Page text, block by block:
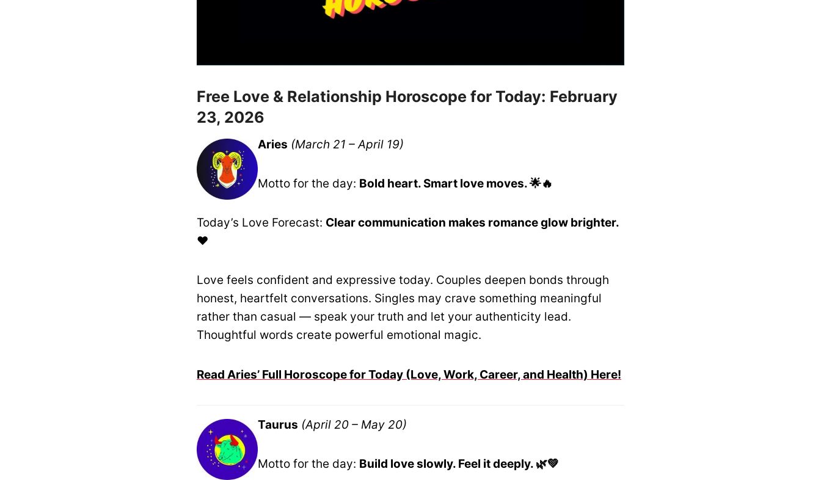
Free Love & Relationship Horoscope for Today: February
23, 2026
Aries (March 21 – April 19)
Motto for the day: Bold heart. Smart love moves. 🌟🔥
Today’s Love Forecast: Clear communication makes romance glow brighter.
❤️
Love feels confident and expressive today. Couples deepen bonds through
honest, heartfelt conversations. Singles may crave something meaningful
rather than casual — speak your truth and let your authenticity lead.
Thoughtful words create powerful emotional magic.
Read Aries’ Full Horoscope for Today (Love, Work, Career, and Health) Here!
Taurus (April 20 – May 20)
Motto for the day: Build love slowly. Feel it deeply. 🌿💚